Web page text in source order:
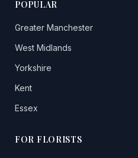
POPULAR
Greater Manchester
West Midlands
Yorkshire
Kent
Essex
FOR FLORISTS